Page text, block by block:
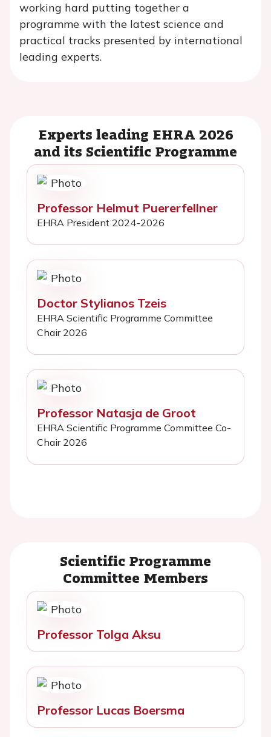
working hard putting together a
programme with the latest science and
practical tracks presented by international
leading experts.
Experts leading EHRA 2026
and its Scientific Programme
Professor Helmut Puererfellner
EHRA President 2024-2026
Doctor Stylianos Tzeis
EHRA Scientific Programme Committee
Chair 2026
Professor Natasja de Groot
EHRA Scientific Programme Committee Co-
Chair 2026
Scientific Programme
Committee Members
Professor Tolga Aksu
Professor Lucas Boersma